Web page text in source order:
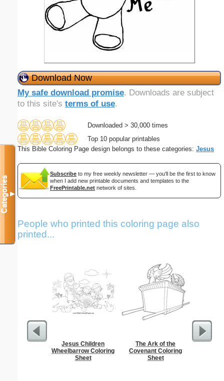
Download Now
My safe download promise. Downloads are subject
to this site's terms of use.
Downloaded > 30,000 times
Top 10 popular printables
This Bible Coloring Page design belongs to these categories: Jesus
Subscribe to my free weekly newsletter — you'll be the first to know
when I add new printable documents and templates to the
FreePrintable.net network of sites.
People who printed this coloring page also
printed...
Jesus Children
Wheelbarrow Coloring
Sheet
The Ark of the
Covenant Coloring
Sheet
Categories▼